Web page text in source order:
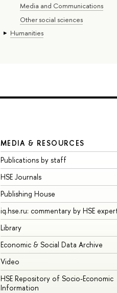
Media and Communications
Other social sciences
Humanities
MEDIA & RESOURCES
Publications by staff
HSE Journals
Publishing House
iq.hse.ru: commentary by HSE
Library
Economic & Social Data Archive
Video
HSE Repository of Socio-Economic
Information